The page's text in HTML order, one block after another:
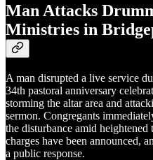
Man Attacks
Ministries in
A man disrupted a live service
34th pastoral anniversary
storming the altar area and
sermon. Congregants
the disturbance amid
charges have been announced,
a public response.